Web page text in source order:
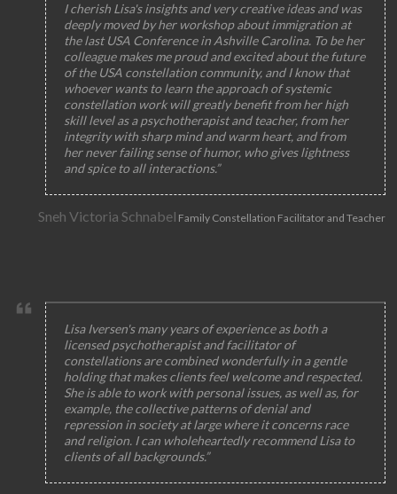
I cherish Lisa's insights and very creative ideas and was
deeply moved by her workshop about immigration at
the last USA Conference in Ashville Carolina. To be her
colleague makes me proud and excited about the future
of the USA constellation community, and I know that
whoever wants to learn the approach of systemic
constellation work will greatly benefit from her high
skill level as a psychotherapist and teacher, from her
integrity with sharp mind and warm heart, and from
her never failing sense of humor, who gives lightness
and spice to all interactions.”
Sneh Victoria Schnabel Family Constellation Facilitator and Teacher
Lisa Iversen's many years of experience as both a
licensed psychotherapist and facilitator of
constellations are combined wonderfully in a gentle
holding that makes clients feel welcome and respected.
She is able to work with personal issues, as well as, for
example, the collective patterns of denial and
repression in society at large where it concerns race
and religion. I can wholeheartedly recommend Lisa to
clients of all backgrounds.”